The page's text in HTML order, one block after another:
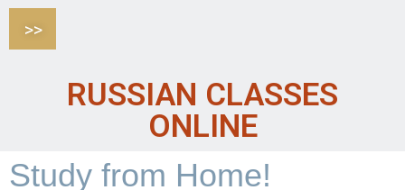
>>
RUSSIAN CLASSES
ONLINE
Study from Home!